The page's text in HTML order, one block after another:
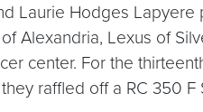
Laurie Hodges
Alexandria, Lexus of
center. For the
raffled off a RC